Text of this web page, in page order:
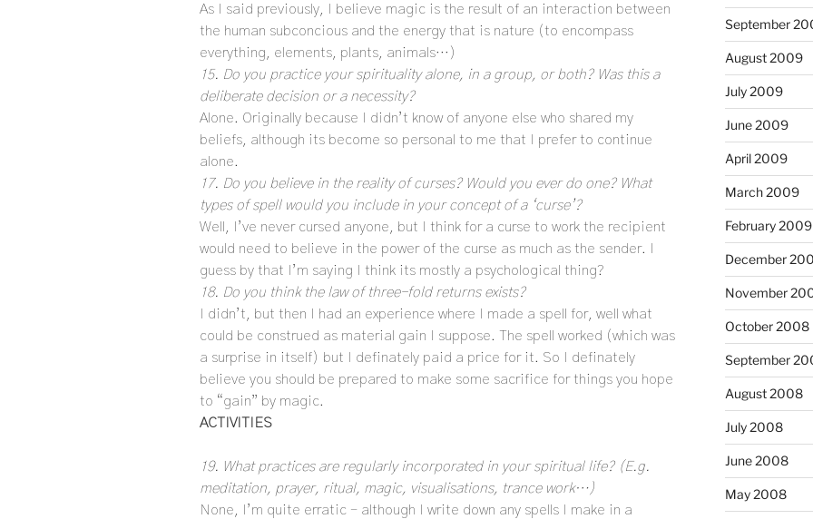
As I said previously, I believe magic is the result of an interaction between
the human subconcious and the energy that is nature (to encompass
everything, elements, plants, animals…)
15. Do you practice your spirituality alone, in a group, or both? Was this a
deliberate decision or a necessity?
Alone. Originally because I didn’t know of anyone else who shared my
beliefs, although its become so personal to me that I prefer to continue
alone.
17. Do you believe in the reality of curses? Would you ever do one? What
types of spell would you include in your concept of a ‘curse’?
Well, I’ve never cursed anyone, but I think for a curse to work the recipient
would need to believe in the power of the curse as much as the sender. I
guess by that I’m saying I think its mostly a psychological thing?
18. Do you think the law of three-fold returns exists?
I didn’t, but then I had an experience where I made a spell for, well what
could be construed as material gain I suppose. The spell worked (which was
a surprise in itself) but I definately paid a price for it. So I definately
believe you should be prepared to make some sacrifice for things you hope
to “gain” by magic.
ACTIVITIES
19. What practices are regularly incorporated in your spiritual life? (E.g.
meditation, prayer, ritual, magic, visualisations, trance work…)
None, I’m quite erratic – although I write down any spells I make in a
September
August 2009
July 2009
June 2009
April 2009
March 2009
February 2009
December
November
October 2008
September
August 2008
July 2008
June 2008
May 2008